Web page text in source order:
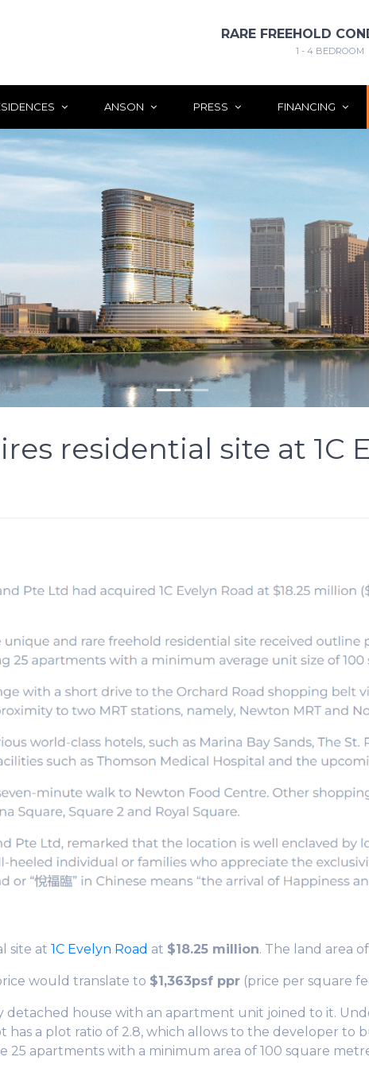
RARE FREEHOLD
1 - 4 BEDROOM
ANSON PRESS FINANCING
residential site at 1C
site at 1C Evelyn Road at $18.25 million. The land area
would translate to $1,363psf ppr (price per square
detached house with an apartment unit joined to it.
has a plot ratio of 2.8, which allows to the developer to
25 apartments with a minimum area of 100 square